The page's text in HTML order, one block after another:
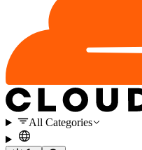
All Categories